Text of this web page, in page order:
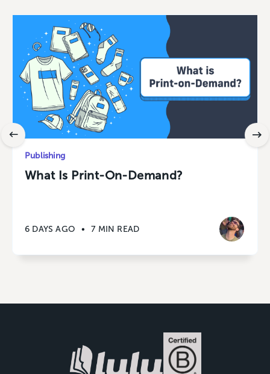
Publishing
What Is Print-On-Demand?
6 DAYS AGO • 7 MIN READ